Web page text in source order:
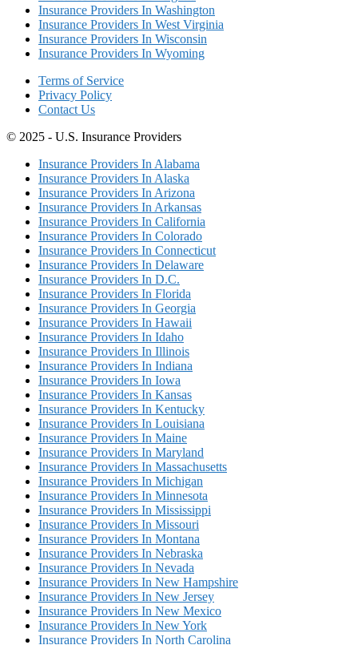
Insurance Providers In Washington
Insurance Providers In West Virginia
Insurance Providers In Wisconsin
Insurance Providers In Wyoming
Terms of Service
Privacy Policy
Contact Us
© 2025 - U.S. Insurance Providers
Insurance Providers In Alabama
Insurance Providers In Alaska
Insurance Providers In Arizona
Insurance Providers In Arkansas
Insurance Providers In California
Insurance Providers In Colorado
Insurance Providers In Connecticut
Insurance Providers In Delaware
Insurance Providers In D.C.
Insurance Providers In Florida
Insurance Providers In Georgia
Insurance Providers In Hawaii
Insurance Providers In Idaho
Insurance Providers In Illinois
Insurance Providers In Indiana
Insurance Providers In Iowa
Insurance Providers In Kansas
Insurance Providers In Kentucky
Insurance Providers In Louisiana
Insurance Providers In Maine
Insurance Providers In Maryland
Insurance Providers In Massachusetts
Insurance Providers In Michigan
Insurance Providers In Minnesota
Insurance Providers In Mississippi
Insurance Providers In Missouri
Insurance Providers In Montana
Insurance Providers In Nebraska
Insurance Providers In Nevada
Insurance Providers In New Hampshire
Insurance Providers In New Jersey
Insurance Providers In New Mexico
Insurance Providers In New York
Insurance Providers In North Carolina